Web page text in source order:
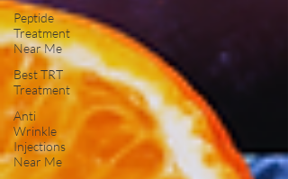
Peptide
Treatment
Near Me
Best TRT
Treatment
Anti
Wrinkle
Injections
Near Me